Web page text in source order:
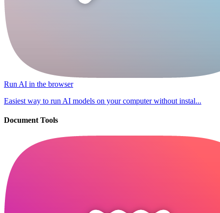
Run AI in the browser
Easiest way to run AI models on your computer without instal...
Document Tools